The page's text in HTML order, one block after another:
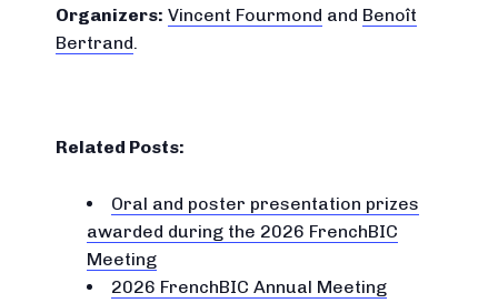
Organizers: Vincent Fourmond and Benoît
Bertrand.
Related Posts:
Oral and poster presentation prizes
awarded during the 2026 FrenchBIC
Meeting
2026 FrenchBIC Annual Meeting